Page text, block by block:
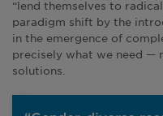
“lend themselves to
paradigm shift by the
in the emergence of
precisely what we need —
solutions.